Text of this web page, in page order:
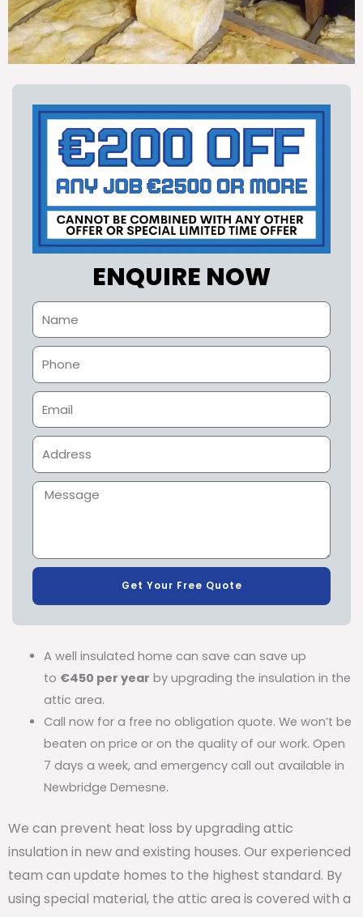
ENQUIRE NOW
Get Your Free Quote
A well insulated home can save can save up
to €450 per year by upgrading the insulation in the
attic area.
Call now for a free no obligation quote. We won’t be
beaten on price or on the quality of our work. Open
7 days a week, and emergency call out available in
Newbridge Demesne.
We can prevent heat loss by upgrading attic
insulation in new and existing houses. Our experienced
team can update homes to the highest standard. By
using special material, the attic area is covered with a